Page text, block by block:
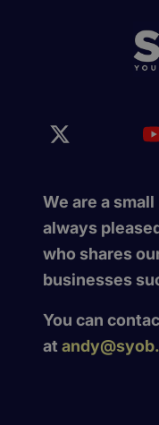
We are a
always
who shares
businesses
You can
at